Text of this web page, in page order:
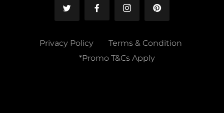
Privacy Policy
Terms & Condition
*Promo T&Cs Apply